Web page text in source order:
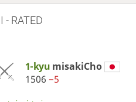
- RATED
1-kyu misakiCho
1506 −5